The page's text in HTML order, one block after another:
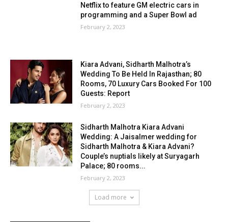
Netflix to feature GM electric cars in
programming and a Super Bowl ad
February 2, 2023
Kiara Advani, Sidharth Malhotra’s
Wedding To Be Held In Rajasthan; 80
Rooms, 70 Luxury Cars Booked For 100
Guests: Report
February 2, 2023
Sidharth Malhotra Kiara Advani
Wedding: A Jaisalmer wedding for
Sidharth Malhotra & Kiara Advani?
Couple’s nuptials likely at Suryagarh
Palace; 80 rooms...
February 2, 2023
Load more